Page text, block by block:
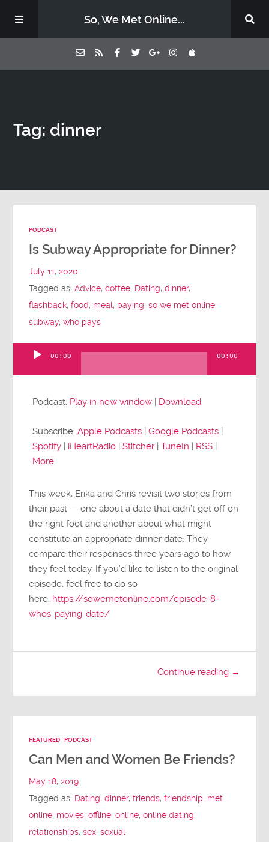
So, We Met Online...
Episodes
Tag: dinner
PODCAST
Is Subway Appropriate for Dinner?
July 11, 2020
Tagged as:Advice,coffee, Dating,dinner,
flashback,food, meal, paying,so we met online,
subway,who pays
Player
00:00 00:00
Podcast: Play in new window | Download
Subscribe:Apple Podcasts |Google Podcasts |
Spotify | iHeartRadio |Stitcher |TuneIn | RSS |
More
This week, Erika and Chris revisit two stories from
their past — one about a date that didn’t get off on
the right foot and another about what might
constitute an appropriate dinner date. They
compare their responses three years ago to how
they feel today. If you’d like to listen to the original
episode, feel free to do so
here: https://sowemetonline.com/episode-8-
whos-paying-date/
Continue reading →
FEATURED PODCAST
Can Men and Women Be Friends?
May 18, 2019
Tagged as: Dating,dinner,friends,friendship, met
online, movies,offline,online,online dating,
relationships,sex,sexual